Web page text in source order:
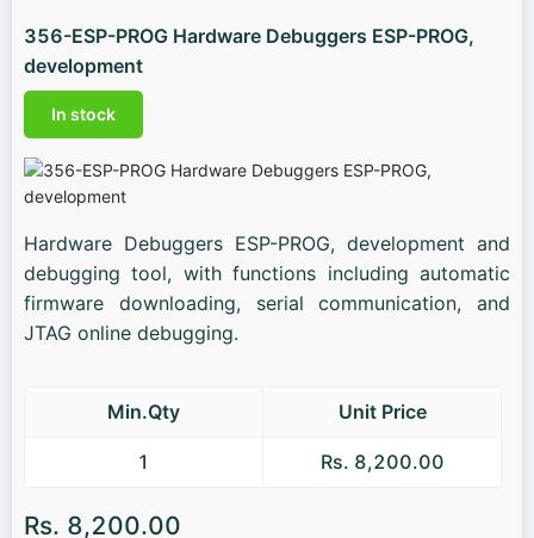
356-ESP-PROG Hardware Debuggers ESP-PROG,
development
In stock
Hardware Debuggers ESP-PROG, development and
debugging tool, with functions including automatic
firmware downloading, serial communication, and
JTAG online debugging.
Min.Qty Unit Price
1 Rs. 8,200.00
Rs. 8,200.00